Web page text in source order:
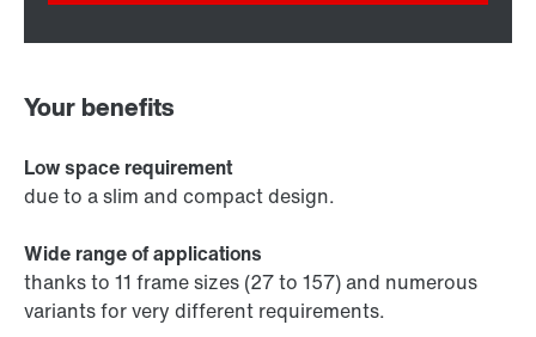
Your benefits
Low space requirement
due to a slim and compact design.
Wide range of applications
thanks to 11 frame sizes (27 to 157) and numerous
variants for very different requirements.